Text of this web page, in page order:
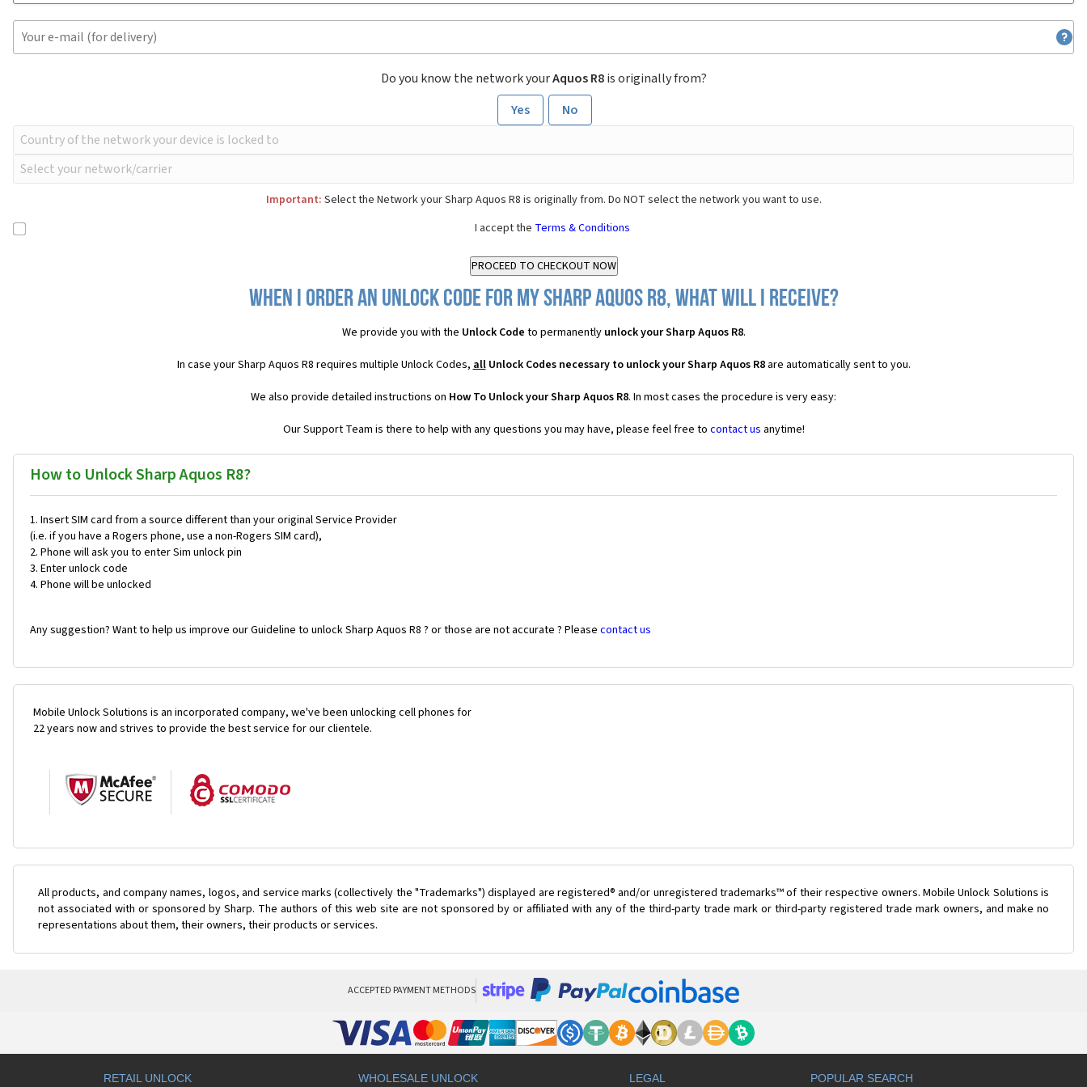
Do you know the network yourAquos R8is originally from?
Yes
No
Important: Select the Network your Sharp Aquos R8 is originally from. Do NOT select the network you want to use.
I accept the Terms & Conditions
When I order an Unlock Code for my Sharp Aquos R8, what will I receive?
We provide you with the Unlock Code to permanently unlock your Sharp Aquos R8.
In case your Sharp Aquos R8 requires multiple Unlock Codes,allUnlock Codes necessary to unlock your Sharp Aquos R8are automatically sent to you.
We also provide detailed instructions on How To Unlock your Sharp Aquos R8. In most cases the procedure is very easy:
Our Support Team is there to help with any questions you may have, please feel free to contact us anytime!
How to Unlock Sharp Aquos R8?
Insert SIM card from a source different than your original Service Provider
(i.e. if you have a Rogers phone, use a non-Rogers SIM card),
Phone will ask you to enter Sim unlock pin
Enter unlock code
Phone will be unlocked
Any suggestion? Want to help us improve our Guideline to unlock Sharp Aquos R8 ? or those are not accurate ? Please contact us
Mobile Unlock Solutions is an incorporated company, we've been unlocking cell phones for
22 years now and strives to provide the best service for our clientele.
All products, and company names, logos, and service marks (collectively the "Trademarks") displayed are registered® and/or unregistered trademarks™ of their respective owners. Mobile Unlock Solutions is
not associated with or sponsored by Sharp. The authors of this web site are not sponsored by or affiliated with any of the third-party trade mark or third-party registered trade mark owners, and make no
representations about them, their owners, their products or services.
ACCEPTED PAYMENT METHODS
RETAIL UNLOCK WHOLESALE UNLOCK LEGAL POPULAR SEARCH